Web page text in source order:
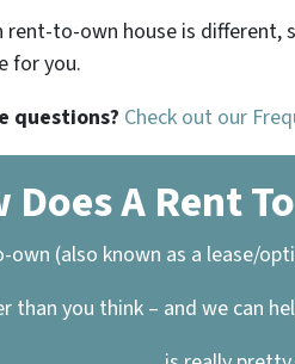
rent-to-own house is
for you.
questions? Check out our
Does A Rent
own (also known as a lease/
than you think – and we can